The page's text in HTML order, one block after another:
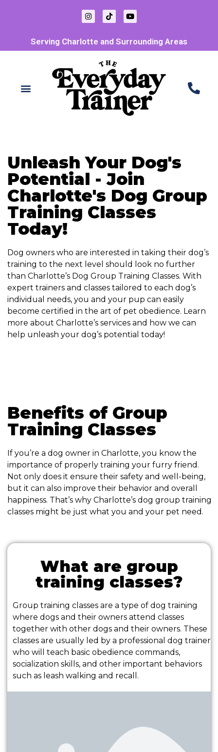
Serving Charlotte and Surrounding Areas
Unleash Your Dog's
Potential - Join
Charlotte's Dog Group
Training Classes
Today!
Dog owners who are interested in taking their dog’s
training to the next level should look no further
than Charlotte’s Dog Group Training Classes. With
expert trainers and classes tailored to each dog’s
individual needs, you and your pup can easily
become certified in the art of pet obedience. Learn
more about Charlotte’s services and how we can
help unleash your dog’s potential today!
Benefits of Group
Training Classes
If you’re a dog owner in Charlotte, you know the
importance of properly training your furry friend.
Not only does it ensure their safety and well-being,
but it can also improve their behavior and overall
happiness. That’s why Charlotte’s dog group training
classes might be just what you and your pet need.
What are group
training classes?
Group training classes are a type of dog training
where dogs and their owners attend classes
together with other dogs and their owners. These
classes are usually led by a professional dog trainer
who will teach basic obedience commands,
socialization skills, and other important behaviors
such as leash walking and recall.